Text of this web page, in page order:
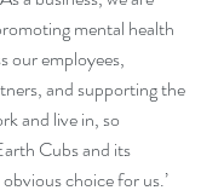
mental health
our employees,
and supporting the
and live in, so
Cubs and its
choice for us.’